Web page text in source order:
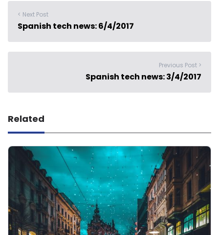
< Next Post
Spanish tech news: 6/4/2017
Previous Post >
Spanish tech news: 3/4/2017
Related